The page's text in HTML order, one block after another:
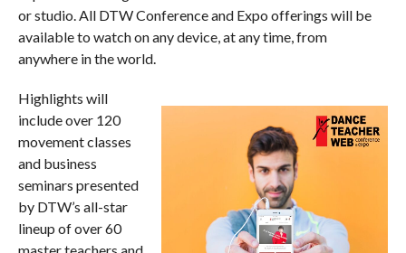
or studio. All DTW Conference and Expo offerings will be
available to watch on any device, at any time, from
anywhere in the world.
Highlights will
include over 120
movement classes
and business
seminars presented
by DTW’s all-star
lineup of over 60
master teachers and